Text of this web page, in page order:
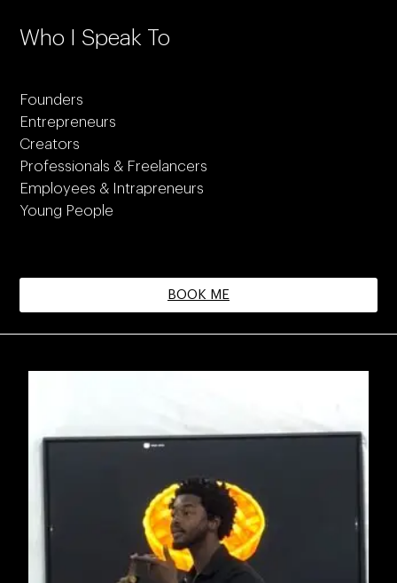
Who I Speak To
Founders
Entrepreneurs
Creators
Professionals & Freelancers
Employees & Intrapreneurs
Young People
BOOK ME